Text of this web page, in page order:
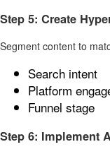
Step 5: Create
Segment content to
Search intent
Platform
Funnel stage
Step 6: Implement